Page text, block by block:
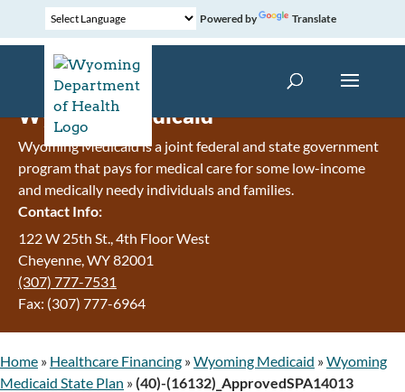
Powered by Translate
Wyoming Medicaid
Wyoming Medicaid is a joint federal and state government
program that pays for medical care for some low-income
and medically needy individuals and families.
Contact Info:
122 W 25th St., 4th Floor West
Cheyenne, WY 82001
(307) 777-7531
Fax: (307) 777-6964
Home » Healthcare Financing »Wyoming Medicaid »Wyoming
Medicaid State Plan »(40)-(16132)_ApprovedSPA14013